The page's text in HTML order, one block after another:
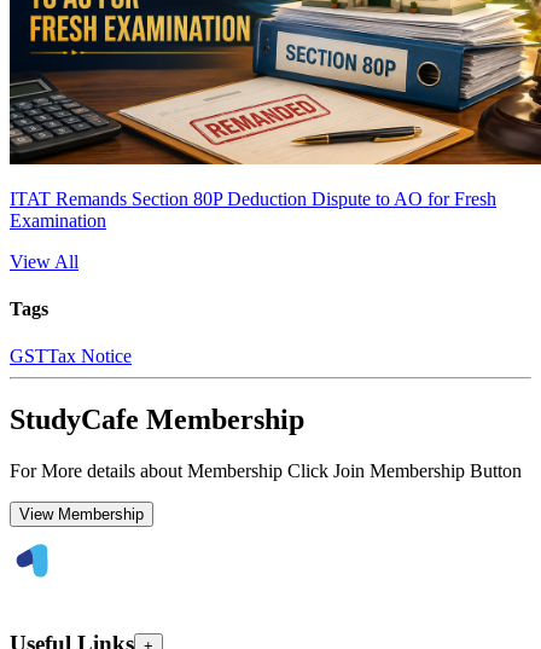
ITAT Remands Section 80P Deduction Dispute to AO for Fresh
Examination
View All
Tags
GSTTax Notice
StudyCafe Membership
For More details about Membership Click Join Membership Button
View Membership
Useful Links